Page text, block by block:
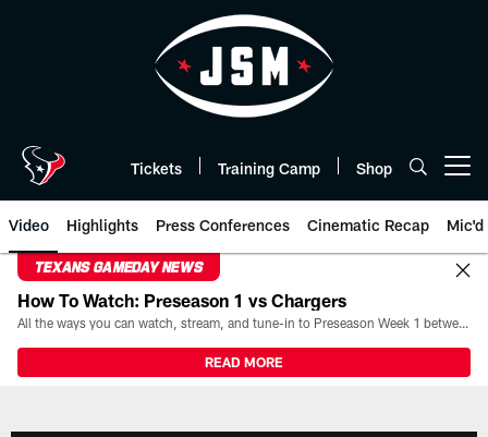
Tickets Training Camp Shop
Video Highlights Press Conferences Cinematic Recap Mic'd
TEXANS GAMEDAY NEWS
How To Watch: Preseason 1 vs Chargers
All the ways you can watch, stream, and tune-in to Preseason Week 1 between the Texans and the Los Angeles Chargers at Reliant Stadium on August 13.
READ MORE